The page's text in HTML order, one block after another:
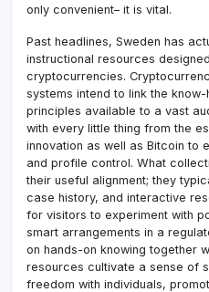
only convenient– it is vital.
Past headlines, Sweden has
instructional resources
cryptocurrencies.
systems intend to link the
principles available to a vast
with every little thing from the
innovation as well as Bitcoin to
and profile control. What
their useful alignment; they
case history, and interactive
for visitors to experiment with
smart arrangements in a
on hands-on knowing together
resources cultivate a sense of
freedom with individuals,